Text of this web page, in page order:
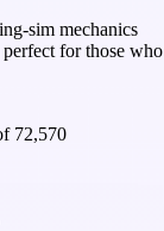
sim mechanics
for those who
72,570